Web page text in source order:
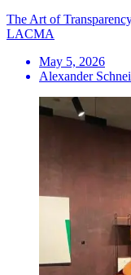
The Art of
LACMA
May 5, 2026
Alexander